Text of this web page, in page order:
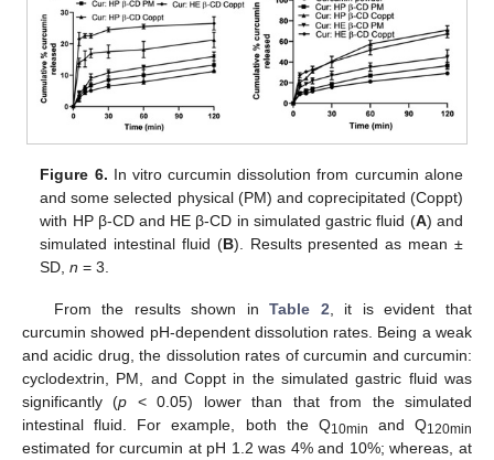
Figure 6. In vitro curcumin dissolution from curcumin alone
and some selected physical (PM) and coprecipitated (Coppt)
with HP β-CD and HE β-CD in simulated gastric fluid (A) and
simulated intestinal fluid (B). Results presented as mean ±
SD,n = 3.
From the results shown inTable 2 , it is evident that
curcumin showed pH-dependent dissolution rates. Being a weak
and acidic drug, the dissolution rates of curcumin and curcumin:
cyclodextrin, PM, and Coppt in the simulated gastric fluid was
significantly (p < 0.05) lower than that from the simulated
intestinal fluid. For example, both the Q10min and Q120min
estimated for curcumin at pH 1.2 was 4% and 10%; whereas, at